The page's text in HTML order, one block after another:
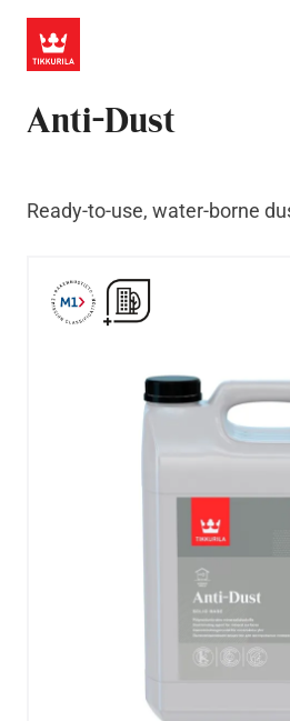
Anti-Dust
Ready-to-use, water-borne